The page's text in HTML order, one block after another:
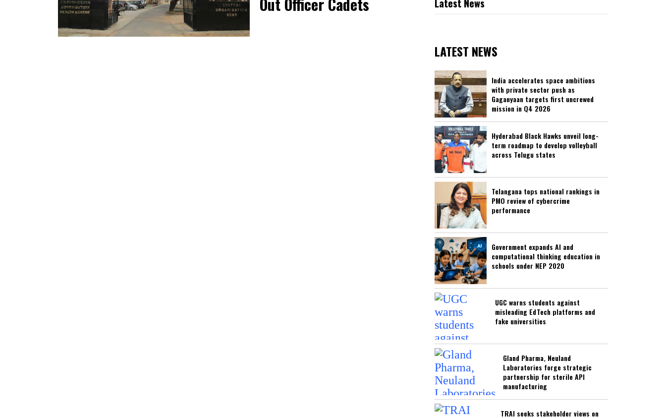
Latest News
LATEST NEWS
India accelerates space ambitions
with private sector push as
Gaganyaan targets first uncrewed
mission in Q4 2026
Hyderabad Black Hawks unveil long-
term roadmap to develop volleyball
across Telugu states
Telangana tops national rankings in
PMO review of cybercrime
performance
Government expands AI and
computational thinking education in
schools under NEP 2020
UGC warns students against
misleading EdTech platforms and
fake universities
Gland Pharma, Neuland
Laboratories forge strategic
partnership for sterile API
manufacturing
TRAI seeks stakeholder views on